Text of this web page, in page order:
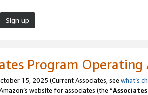
Sign up
Program Operating
15, 2025 (Current Associates, see what’s
website for associates (the “